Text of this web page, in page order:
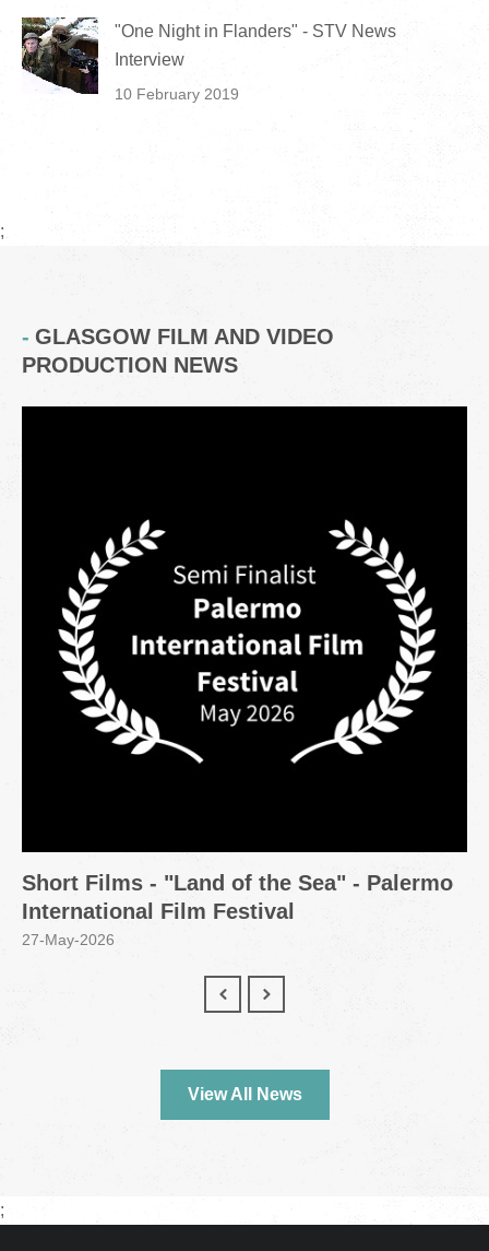
"One Night in Flanders" - STV News
Interview
10 February 2019
;
GLASGOW FILM AND VIDEO
PRODUCTION NEWS
Short Films - "Land of the Sea" - Palermo
International Film Festival
27-May-2026
View All News
;